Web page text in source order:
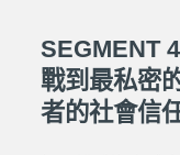
SEGMENT
戰到最私密
者的社會信